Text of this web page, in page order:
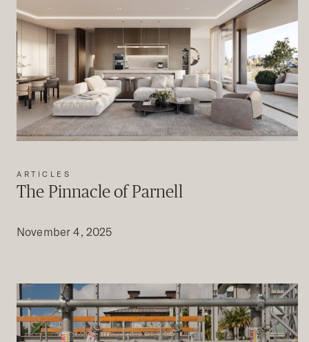
ARTICLES
The Pinnacle of Parnell
November 4, 2025